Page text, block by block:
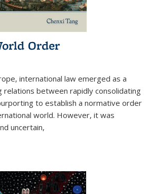
Order
international law emerged as a
relations between rapidly consolidating
to establish a normative order
world. However, it was
uncertain,